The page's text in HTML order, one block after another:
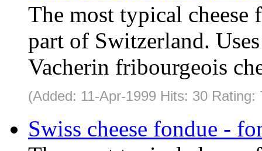
The most typical cheese
part of Switzerland.
Vacherin fribourgeois
(Added: 11-Apr-1999 Hits: 30
Swiss cheese fondue -